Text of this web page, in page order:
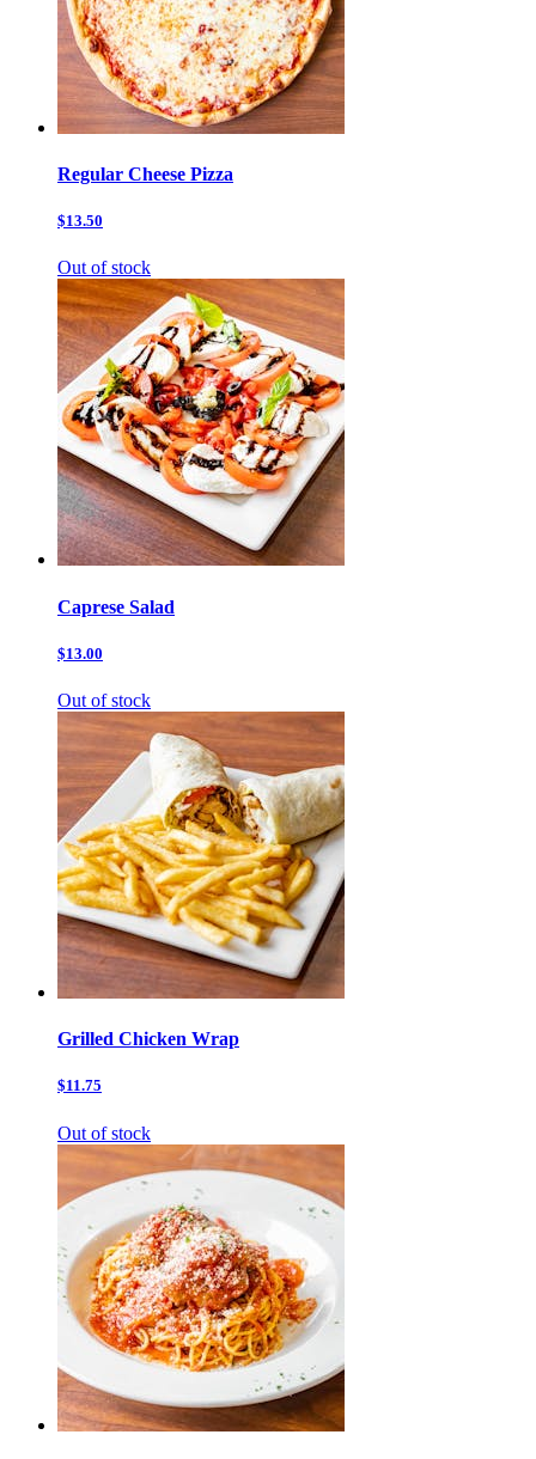
Regular Cheese Pizza
$13.50
Out of stock
Caprese Salad
$13.00
Out of stock
Grilled Chicken Wrap
$11.75
Out of stock